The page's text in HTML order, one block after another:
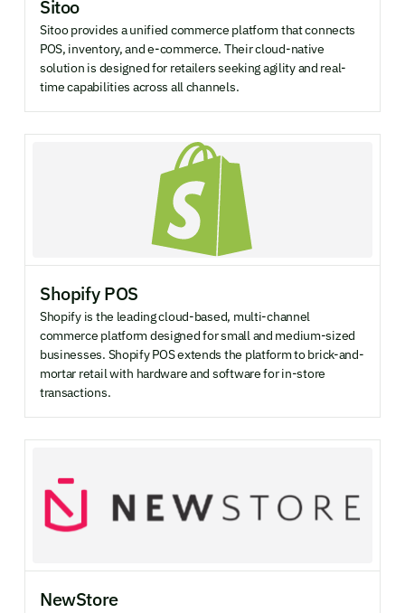
Sitoo
Sitoo provides a unified commerce platform that connects
POS, inventory, and e-commerce. Their cloud-native
solution is designed for retailers seeking agility and real-
time capabilities across all channels.
Shopify POS
Shopify is the leading cloud-based, multi-channel
commerce platform designed for small and medium-sized
businesses. Shopify POS extends the platform to brick-and-
mortar retail with hardware and software for in-store
transactions.
NewStore